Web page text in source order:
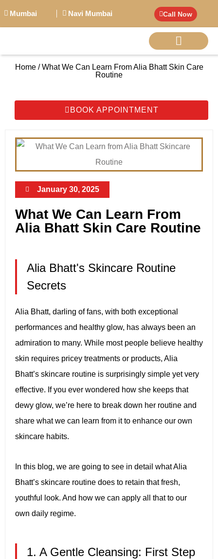
Mumbai Navi Mumbai Call Now
Home / What We Can Learn From Alia Bhatt Skin Care
Routine
January 30, 2025
What We Can Learn From
Alia Bhatt Skin Care Routine
Alia Bhatt's Skincare Routine
Secrets
Alia Bhatt, darling of fans, with both exceptional
performances and healthy glow, has always been an
admiration to many. While most people believe healthy
skin requires pricey treatments or products, Alia
Bhatt’s skincare routine is surprisingly simple yet very
effective. If you ever wondered how she keeps that
dewy glow, we’re here to break down her routine and
share what we can learn from it to enhance our own
skincare habits.
In this blog, we are going to see in detail what Alia
Bhatt’s skincare routine does to retain that fresh,
youthful look. And how we can apply all that to our
own daily regime.
1. A Gentle Cleansing: First Step
BOOK APPOINTMENT